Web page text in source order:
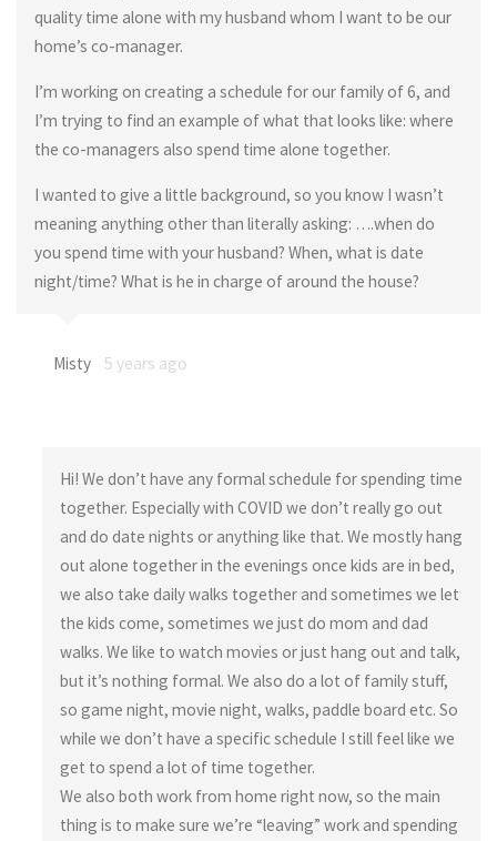
quality time alone with my husband whom I want to be our
home’s co-manager.
I’m working on creating a schedule for our family of 6, and
I’m trying to find an example of what that looks like: where
the co-managers also spend time alone together.
I wanted to give a little background, so you know I wasn’t
meaning anything other than literally asking: ….when do
you spend time with your husband? When, what is date
night/time? What is he in charge of around the house?
Misty 5 years ago
Hi! We don’t have any formal schedule for spending time
together. Especially with COVID we don’t really go out
and do date nights or anything like that. We mostly hang
out alone together in the evenings once kids are in bed,
we also take daily walks together and sometimes we let
the kids come, sometimes we just do mom and dad
walks. We like to watch movies or just hang out and talk,
but it’s nothing formal. We also do a lot of family stuff,
so game night, movie night, walks, paddle board etc. So
while we don’t have a specific schedule I still feel like we
get to spend a lot of time together.
We also both work from home right now, so the main
thing is to make sure we’re “leaving” work and spending